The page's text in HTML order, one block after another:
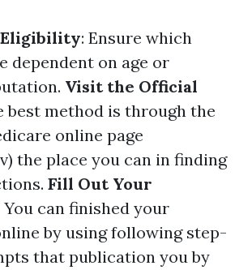
Eligibility: Ensure which
dependent on age or
Visit the Official
best method is through the
online page
the place you can in finding
Fill Out Your
You can finished your
by using following step-
that publication you by